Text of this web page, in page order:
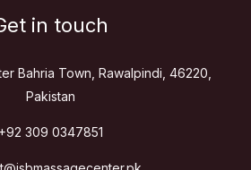
in touch
Bahria Town, Rawalpindi, 46220,
Pakistan
+92 309 0347851